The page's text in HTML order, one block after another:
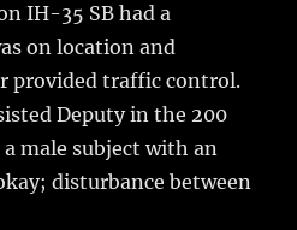
IH-35 SB had a
on location and
provided traffic control.
Deputy in the 200
a male subject with an
disturbance between